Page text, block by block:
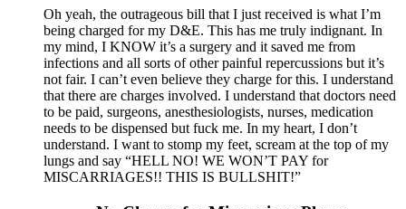
Oh yeah, the outrageous bill that I just received is what I’m
being charged for my D&E. This has me truly indignant. In
my mind, I KNOW it’s a surgery and it saved me from
infections and all sorts of other painful repercussions but it’s
not fair. I can’t even believe they charge for this. I understand
that there are charges involved. I understand that doctors need
to be paid, surgeons, anesthesiologists, nurses, medication
needs to be dispensed but fuck me. In my heart, I don’t
understand. I want to stomp my feet, scream at the top of my
lungs and say “HELL NO! WE WON’T PAY for
MISCARRIAGES!! THIS IS BULLSHIT!”